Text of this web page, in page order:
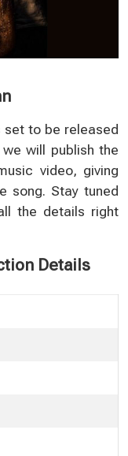
set to be released
will publish the
video, giving
song. Stay tuned
the details right
Details